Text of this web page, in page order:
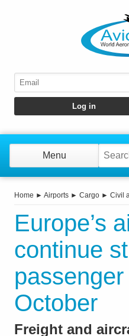
Menu
Home ► Airports ► Cargo ► Civil
Europe’s
continue
October
Freight and